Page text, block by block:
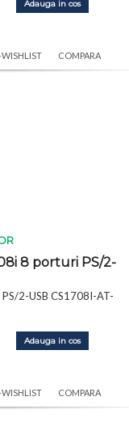
Adauga in cos
COMPARA
8 porturi PS/2-
2-USB CS1708I-AT-
Adauga in cos
COMPARA